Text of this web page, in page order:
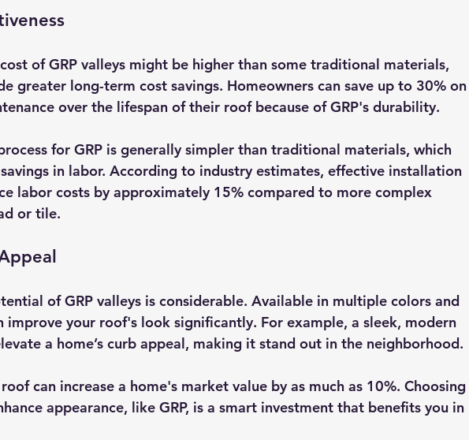
of GRP valleys might be higher than some traditional materials,
greater long-term cost savings. Homeowners can save up to 30% on
over the lifespan of their roof because of GRP's durability.
for GRP is generally simpler than traditional materials, which
in labor. According to industry estimates, effective installation
labor costs by approximately 15% compared to more complex
or tile.
of GRP valleys is considerable. Available in multiple colors and
improve your roof's look significantly. For example, a sleek, modern
a home’s curb appeal, making it stand out in the neighborhood.
can increase a home's market value by as much as 10%. Choosing
appearance, like GRP, is a smart investment that benefits you in